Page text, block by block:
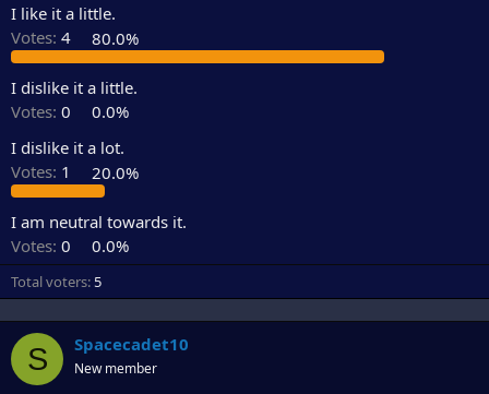
t
a
r
t
e
r
I like it a little.
Votes: 4 80.0%
I dislike it a little.
Votes: 0
0.0%
I dislike it a lot.
Votes: 1 20.0%
I am neutral towards it.
Votes: 0 0.0%
Total voters 5
S Spacecadet10
New member